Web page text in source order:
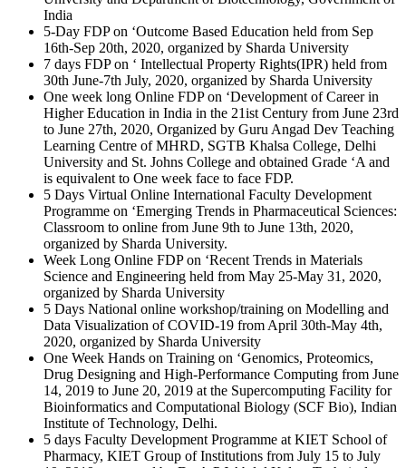
India
5-Day FDP on ‘Outcome Based Education held from Sep
16th-Sep 20th, 2020, organized by Sharda University
7 days FDP on ‘ Intellectual Property Rights(IPR) held from
30th June-7th July, 2020, organized by Sharda University
One week long Online FDP on ‘Development of Career in
Higher Education in India in the 21ist Century from June 23rd
to June 27th, 2020, Organized by Guru Angad Dev Teaching
Learning Centre of MHRD, SGTB Khalsa College, Delhi
University and St. Johns College and obtained Grade ‘A and
is equivalent to One week face to face FDP.
5 Days Virtual Online International Faculty Development
Programme on ‘Emerging Trends in Pharmaceutical Sciences:
Classroom to online from June 9th to June 13th, 2020,
organized by Sharda University.
Week Long Online FDP on ‘Recent Trends in Materials
Science and Engineering held from May 25-May 31, 2020,
organized by Sharda University
5 Days National online workshop/training on Modelling and
Data Visualization of COVID-19 from April 30th-May 4th,
2020, organized by Sharda University
One Week Hands on Training on ‘Genomics, Proteomics,
Drug Designing and High-Performance Computing from June
14, 2019 to June 20, 2019 at the Supercomputing Facility for
Bioinformatics and Computational Biology (SCF Bio), Indian
Institute of Technology, Delhi.
5 days Faculty Development Programme at KIET School of
Pharmacy, KIET Group of Institutions from July 15 to July